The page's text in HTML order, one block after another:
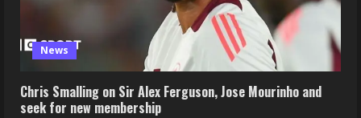
News
Chris Smalling on Sir Alex Ferguson, Jose Mourinho and
seek for new membership